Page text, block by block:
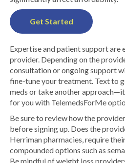
Get Started
Expertise and patient support are
provider. Depending on the
consultation or ongoing support
fine-tune your treatment. Text to
meds or take another
for you with TelemedsForMe
Be sure to review how the
before signing up. Does the
Herriman pharmacies, require
compounded options such as
Be mindful of weight loss